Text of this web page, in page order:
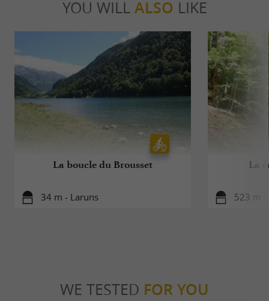
YOU WILL ALSO LIKE
La boucle du Brousset
34 m - Laruns
La
523 m -
WE TESTED FOR YOU